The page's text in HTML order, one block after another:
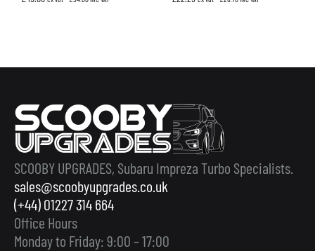
SCOOBY UPGRADES, Subaru Impreza Turbo Specialists.
sales@scoobyupgrades.co.uk
(+44) 01227 314 664
Office Hours
Monday to Friday: 9:00 – 17:00